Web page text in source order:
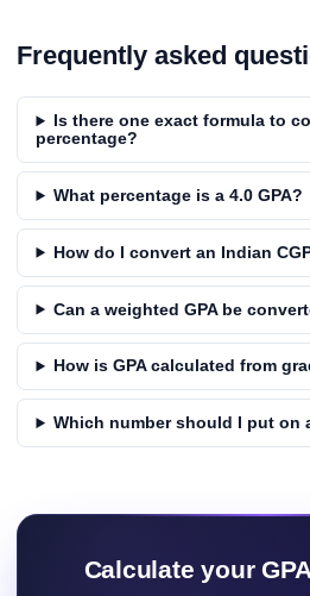
Frequently asked
Is there one exact formula to
percentage?
What percentage is a 4.0 GPA?
How do I convert an Indian
Can a weighted GPA be
How is GPA calculated from
Which number should I put on
Calculate your